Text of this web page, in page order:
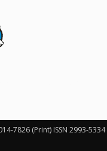
7826 (Print) ISSN 2993-5334